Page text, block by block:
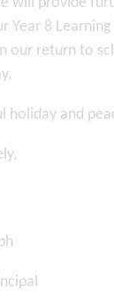
Year 8
our return to
holiday and